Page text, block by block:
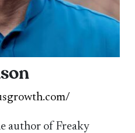
author of Freaky